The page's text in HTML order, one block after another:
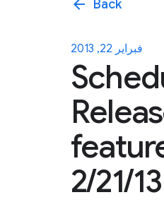
arrow_back Back
فبراير 22, 2013
2/21/13